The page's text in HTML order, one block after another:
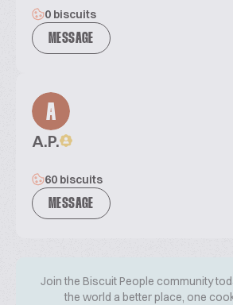
0 biscuits
MESSAGE
A
A.P.
60 biscuits
MESSAGE
Join the Biscuit People community
the world a better place, one